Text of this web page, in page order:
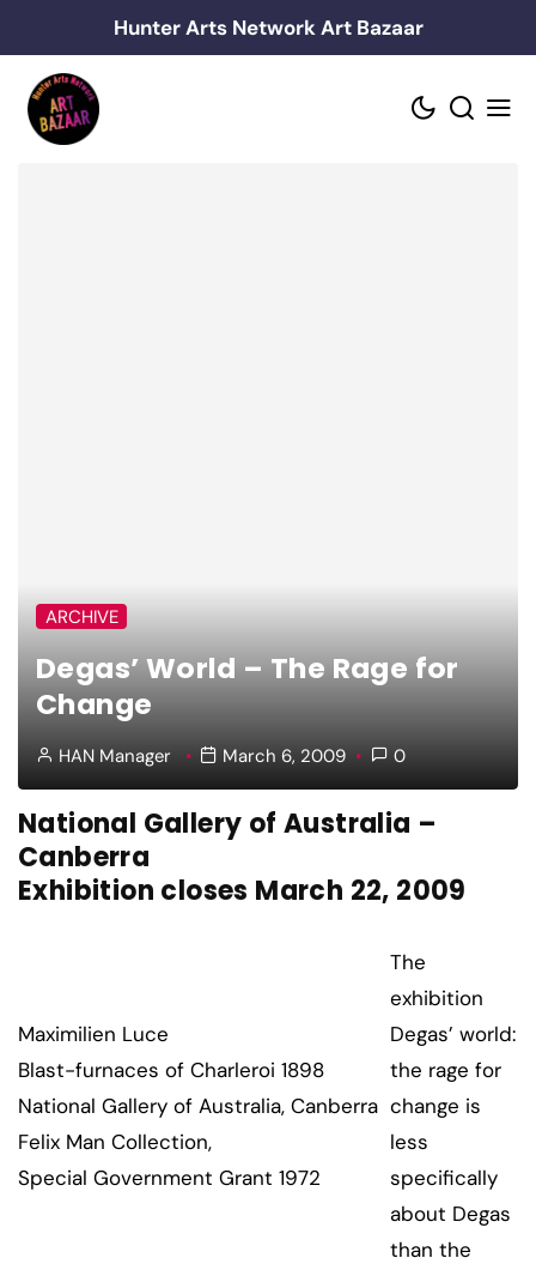
to
content
Hunter Arts Network Art Bazaar
ARCHIVE
Degas’ World – The Rage for
Change
HAN Manager March 6, 2009 0
National Gallery of Australia –
Canberra
Exhibition closes March 22, 2009
Maximilien Luce
Blast-furnaces of Charleroi 1898
National Gallery of Australia, Canberra
Felix Man Collection,
Special Government Grant 1972
The
exhibition
Degas’ world:
the rage for
change is
less
specifically
about Degas
than the